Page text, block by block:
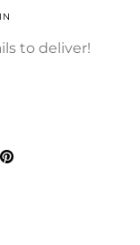
to deliver!